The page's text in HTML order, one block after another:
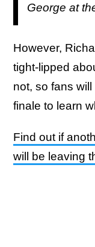
George at
However,
tight-lipped
not, so fans
finale to learn
Find out if
will be leaving